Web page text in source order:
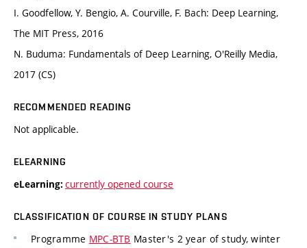
I. Goodfellow, Y. Bengio, A. Courville, F. Bach: Deep Learning,
The MIT Press, 2016
N. Buduma: Fundamentals of Deep Learning, O'Reilly Media,
2017 (CS)
RECOMMENDED READING
Not applicable.
ELEARNING
eLearning: currently opened course
CLASSIFICATION OF COURSE IN STUDY PLANS
Programme MPC-BTB Master's 2 year of study, winter